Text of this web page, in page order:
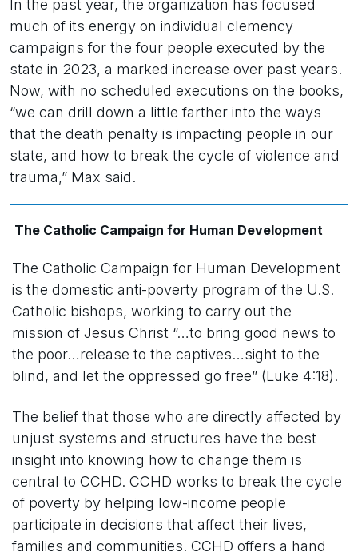
In the past year, the organization has focused
much of its energy on individual clemency
campaigns for the four people executed by the
state in 2023, a marked increase over past years.
Now, with no scheduled executions on the books,
“we can drill down a little farther into the ways
that the death penalty is impacting people in our
state, and how to break the cycle of violence and
trauma,” Max said.
The Catholic Campaign for Human Development
The Catholic Campaign for Human Development
is the domestic anti-poverty program of the U.S.
Catholic bishops, working to carry out the
mission of Jesus Christ “…to bring good news to
the poor…release to the captives…sight to the
blind, and let the oppressed go free” (Luke 4:18).
The belief that those who are directly affected by
unjust systems and structures have the best
insight into knowing how to change them is
central to CCHD. CCHD works to break the cycle
of poverty by helping low-income people
participate in decisions that affect their lives,
families and communities. CCHD offers a hand